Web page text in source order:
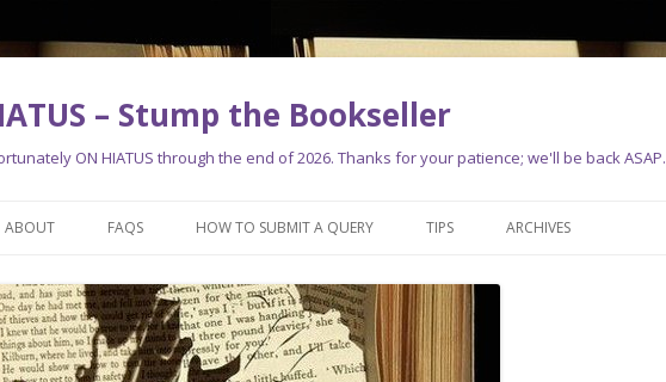
– Stump the Bookseller
ON HIATUS through the end of 2026. Thanks for your patience; we'll be back ASAP.
ABOUT FAQS HOW TO SUBMIT A QUERY TIPS ARCHIVES